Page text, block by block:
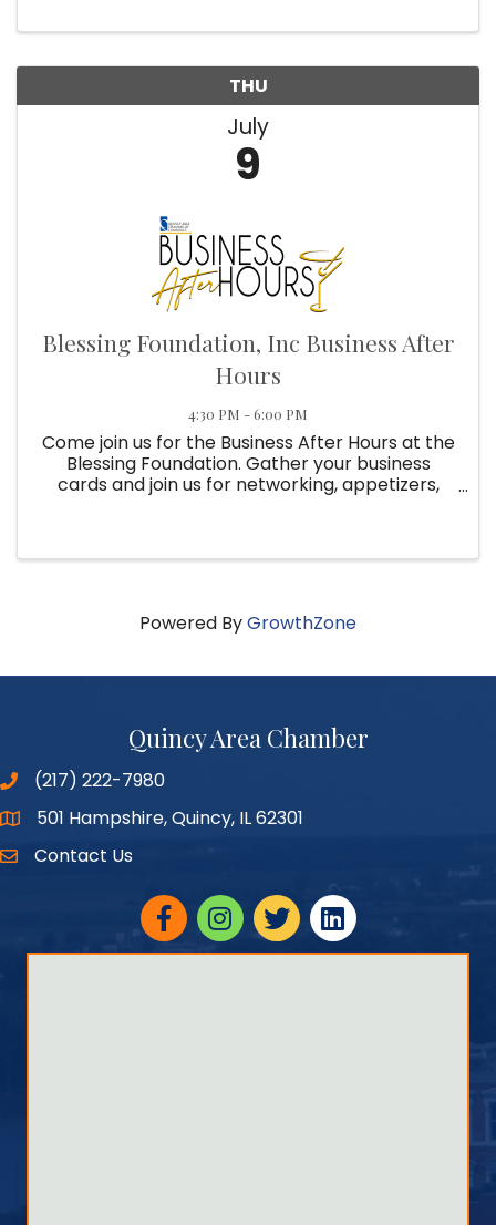
THU
July
9
Blessing Foundation, Inc Business After
Hours
4:30 PM - 6:00 PM
Come join us for the Business After Hours at the
Blessing Foundation. Gather your business
cards and join us for networking, appetizers,
Powered ByGrowthZone
Quincy Area Chamber
(217) 222-7980
Google Maps
501 Hampshire, Quincy, IL 62301
Contact Us
FacebookInstagram
twitterlinked in